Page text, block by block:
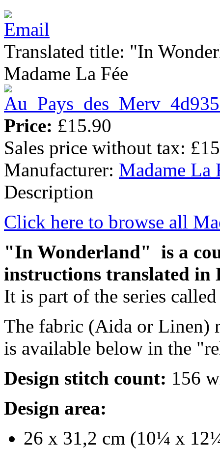
Translated title: "In
Madame La Fée
Price: £15.90
Sales price without tax:
Manufacturer: Madame La
Description
Click here to browse all
"In Wonderland" is a
instructions translated in
It is part of the series
The fabric (Aida or Linen)
is available below in the
Design stitch count: 156
Design area:
26 x 31,2 cm (10¼ x